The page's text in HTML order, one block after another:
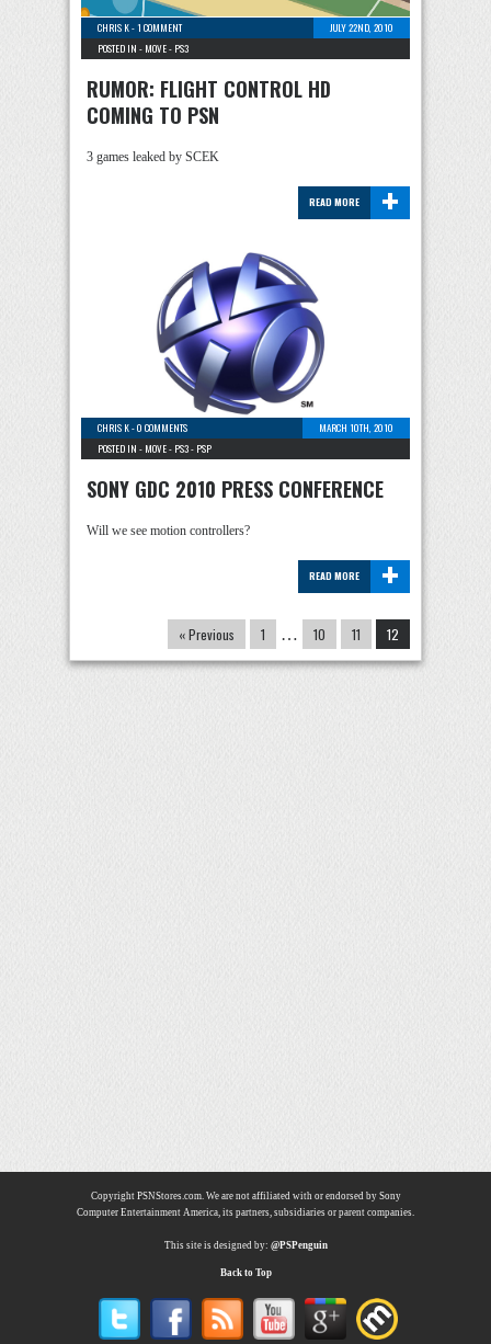
CHRIS K-1 COMMENT
JULY 22ND, 2010
POSTED IN - MOVE- PS3
RUMOR: FLIGHT CONTROL HD
COMING TO PSN
3 games leaked by SCEK
+
READ MORE
CHRIS K-0 COMMENTS
MARCH 10TH, 2010
POSTED IN - MOVE- PS3- PSP
SONY GDC 2010 PRESS CONFERENCE
Will we see motion controllers?
+
READ MORE
« Previous 1 … 10 11 12
Copyright PSNStores.com. We are not affiliated with or endorsed by Sony
Computer Entertainment America, its partners, subsidiaries or parent companies.
This site is designed by: @PSPenguin
Back to Top